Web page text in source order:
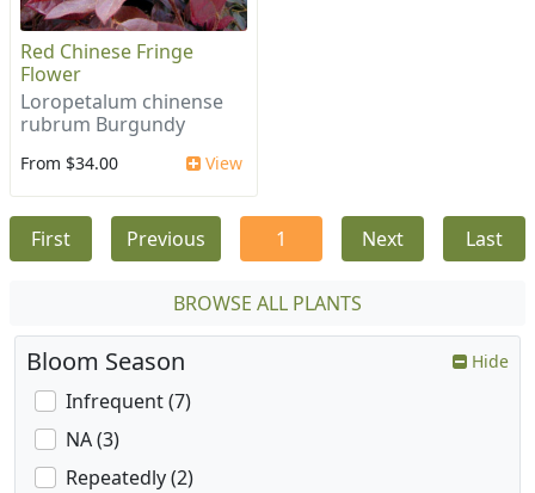
Red Chinese Fringe
Flower
Loropetalum chinense
rubrum Burgundy
From $34.00 View
First Previous 1 Next Last
BROWSE ALL PLANTS
Bloom Season Hide
Infrequent (7)
NA (3)
Repeatedly (2)